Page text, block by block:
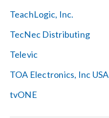
TeachLogic, Inc.
TecNec Distributing
Televic
TOA Electronics, Inc USA
tvONE